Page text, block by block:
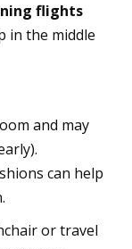
flights
in the middle
and may
can help
or travel